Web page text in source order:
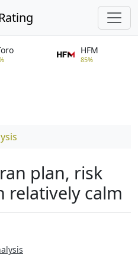
HFM
85%
plan, risk
relatively calm